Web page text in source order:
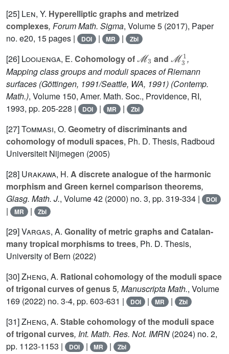
[25] Len, Y. Hyperelliptic graphs and metrized
complexes, Forum Math. Sigma, Volume 5 (2017), Paper
no. e20, 15 pages |
DOI | MR | Zbl
[26] Looijenga, E. Cohomology of
ℳ3
and
ℳ3
,
Mapping class groups and moduli spaces of Riemann
surfaces (Göttingen, 1991/Seattle, WA, 1991) (Contemp.
Math.), Volume 150, Amer. Math. Soc., Providence, RI,
1993, pp. 205-228 |
DOI | MR | Zbl
[27]Tommasi, O. Geometry of discriminants and
cohomology of moduli spaces, Ph. D. Thesis, Radboud
Universiteit Nijmegen (2005)
[28] Urakawa, H. A discrete analogue of the harmonic
morphism and Green kernel comparison theorems,
Glasg. Math. J., Volume 42 (2000) no. 3, pp. 319-334 | DOI
| MR | Zbl
[29]Vargas, A. Gonality of metric graphs and Catalan-
many tropical morphisms to trees, Ph. D. Thesis,
University of Bern (2022)
[30]Zheng, A. Rational cohomology of the moduli space
of trigonal curves of genus 5, Manuscripta Math., Volume
169 (2022) no. 3-4, pp. 603-631 | DOI | MR | Zbl
[31]Zheng, A. Stable cohomology of the moduli space
of trigonal curves, Int. Math. Res. Not. IMRN (2024) no. 2,
pp. 1123-1153 |
DOI | MR | Zbl